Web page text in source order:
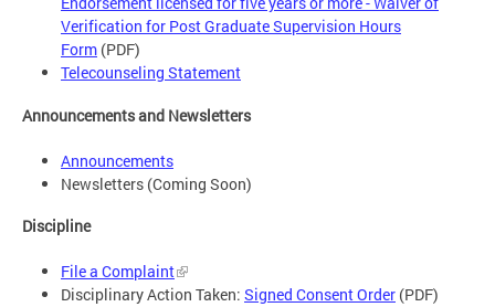
Verification for Post Graduate Supervision Hours
Form (PDF)
Telecounseling Statement
Announcements and Newsletters
Announcements
Newsletters (Coming Soon)
Discipline
File a Complaint
Disciplinary Action Taken: Signed Consent Order (PDF)